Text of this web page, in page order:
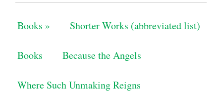
Books » Shorter Works (abbreviated list)
Books Because the Angels
Where Such Unmaking Reigns